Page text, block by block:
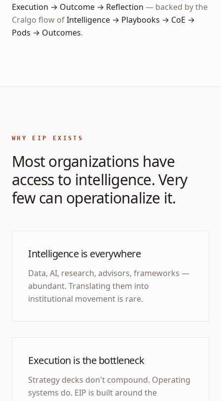
Execution → Outcome → Reflection — backed by the
Cralgo flow ofIntelligence → Playbooks → CoE →
Pods → Outcomes.
WHY EIP EXISTS
Most organizations have
access to intelligence. Very
few can operationalize it.
Intelligence is everywhere
Data, AI, research, advisors, frameworks —
abundant. Translating them into
institutional movement is rare.
Execution is the bottleneck
Strategy decks don't compound. Operating
systems do. EIP is built around the